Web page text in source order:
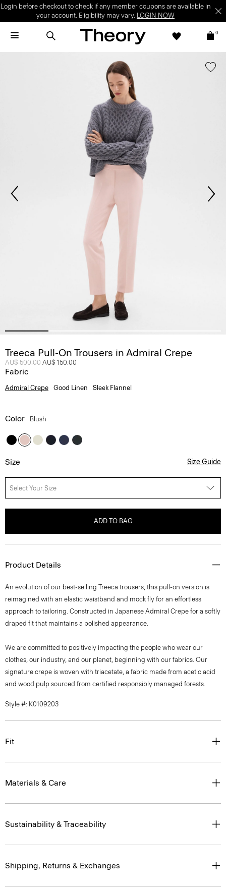
Login before checkout to check if any member coupons are available in
your account. Eligibility may vary. LOGIN NOW
0
Treeca Pull-On Trousers in Admiral Crepe
Price reduced from
AU$ 500.00 to
AU$ 150.00
Fabric
Admiral Crepe Good Linen Sleek Flannel
Color Blush
Size Size Guide
Select Your Size
ADD TO BAG
Product Details
An evolution of our best-selling Treeca trousers, this pull-on version is
reimagined with an elastic waistband and mock fly for an effortless
approach to tailoring. Constructed in Japanese Admiral Crepe for a softly
draped fit that maintains a polished appearance.
We are committed to positively impacting the people who wear our
clothes, our industry, and our planet, beginning with our fabrics. Our
signature crepe is woven with triacetate, a fabric made from acetic acid
and wood pulp sourced from certified responsibly managed forests.
Style #: K0109203
Fit
Materials & Care
Sustainability & Traceability
Shipping, Returns & Exchanges